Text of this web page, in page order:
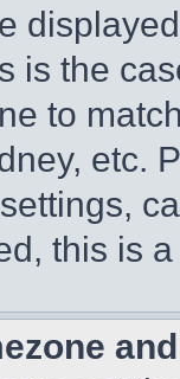
is the
to
etc.
this is